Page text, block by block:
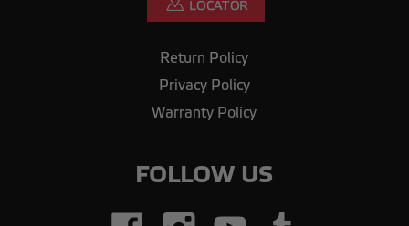
Return Policy
Privacy Policy
Warranty Policy
FOLLOW US